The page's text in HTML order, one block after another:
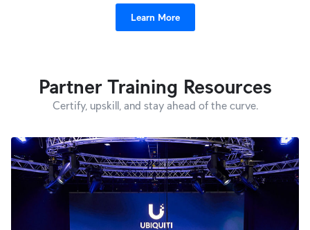
Learn More
Partner Training Resources
Certify, upskill, and stay ahead of the curve.